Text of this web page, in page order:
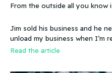
From the outside all you know is
wasn’t making any money. Does that mean you can sell a
business even if it doesn’t
Jim sold his business and he never
unload my business when I’m
Read the article